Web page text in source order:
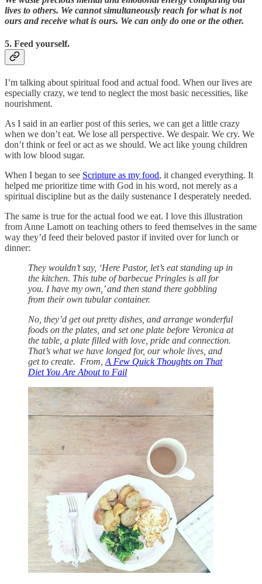
lives to others. We cannot simultaneously reach for what is not
ours and receive what is ours. We can only do one or the other.
5. Feed yourself.
I’m talking about spiritual food and actual food. When our lives are
especially crazy, we tend to neglect the most basic necessities, like
nourishment.
As I said in an earlier post of this series, we can get a little crazy
when we don’t eat. We lose all perspective. We despair. We cry. We
don’t think or feel or act as we should. We act like young children
with low blood sugar.
When I began to see Scripture as my food, it changed everything. It
helped me prioritize time with God in his word, not merely as a
spiritual discipline but as the daily sustenance I desperately needed.
The same is true for the actual food we eat. I love this illustration
from Anne Lamott on teaching others to feed themselves in the same
way they’d feed their beloved pastor if invited over for lunch or
dinner:
They wouldn’t say, ‘Here Pastor, let’s eat standing up in
the kitchen. This tube of barbecue Pringles is all for
you. I have my own,’ and then stand there gobbling
from their own tubular container.
No, they’d get out pretty dishes, and arrange wonderful
foods on the plates, and set one plate before Veronica at
the table, a plate filled with love, pride and connection.
That’s what we have longed for, our whole lives, and
get to create. From, A Few Quick Thoughts on That
Diet You Are About to Fail